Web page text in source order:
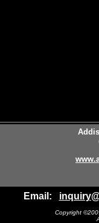
Email:
Copyright